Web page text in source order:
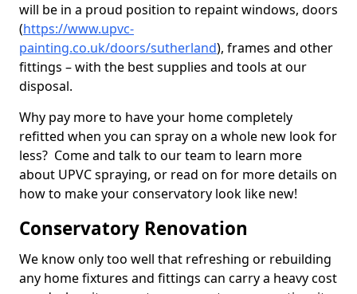
will be in a proud position to repaint windows, doors
(https://www.upvc-
painting.co.uk/doors/sutherland), frames and other
fittings – with the best supplies and tools at our
disposal.
Why pay more to have your home completely
refitted when you can spray on a whole new look for
less? Come and talk to our team to learn more
about UPVC spraying, or read on for more details on
how to make your conservatory look like new!
Conservatory Renovation
We know only too well that refreshing or rebuilding
any home fixtures and fittings can carry a heavy cost